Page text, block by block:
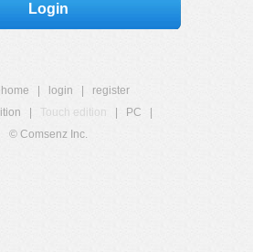
Login
login
register
Touch edition PC
© Comsenz Inc.